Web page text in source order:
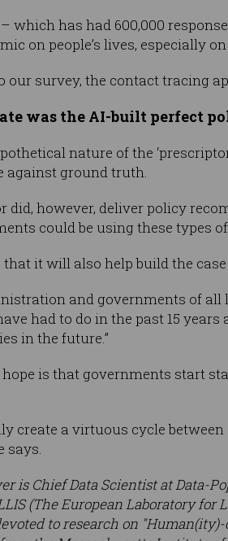
which has had 600,000
on people’s lives, especially
our survey, the contact tracing
was the AI-built perfect
nature of the
against ground truth.
did, however, deliver policy
could be using these types
that it will also help build the
and governments of
had to do in the past 15
in the future.”
hope is that governments start
create a virtuous cycle
says.
is Chief Data Scientist at Data-
(The European Laboratory
to research on